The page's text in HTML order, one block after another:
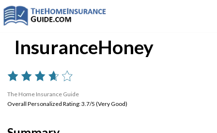
InsuranceHoney
The Home Insurance Guide
Overall Personalized Rating: 3.7/5 (Very Good)